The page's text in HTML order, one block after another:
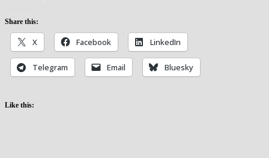
Share this:
X Facebook LinkedIn
Telegram Email Bluesky
Like this: